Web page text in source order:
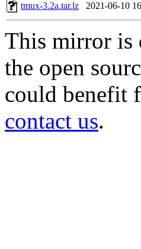
tmux-3.2a.tar.lz
2021-06-10
This mirror is
the open
could benefit
contact us.